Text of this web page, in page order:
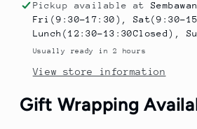
for
Toddlers
–
Kick
Scooter
with
for
Toddlers
–
Kick
Scooter
with
Pickup available at
Fri(9:30-17:30), Sat(9:30-
Lunch(12:30-13:30Closed),
Usually ready in 2 hours
View store information
Gift Wrapping